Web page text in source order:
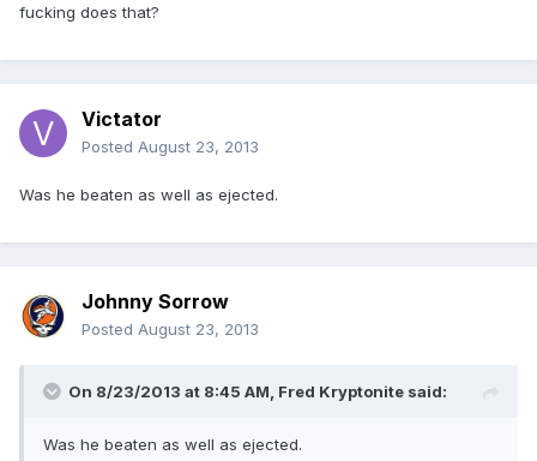
fucking does that?
Victator
Posted August 23, 2013
Was he beaten as well as ejected.
Johnny Sorrow
Posted August 23, 2013
On 8/23/2013 at 8:45 AM, Fred Kryptonite said:
Was he beaten as well as ejected.